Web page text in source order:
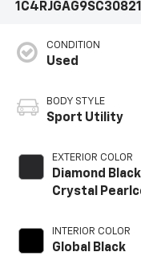
CONDITION
Used
BODY STYLE
Sport Utility
EXTERIOR COLOR
Diamond Black
Crystal
INTERIOR COLOR
Global Black